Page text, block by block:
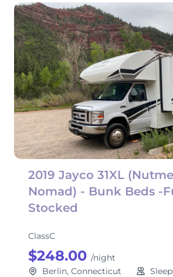
2019 Jayco 31XL
Nomad) - Bunk Beds -
Stocked
ClassC
$248.00 /night
Berlin, Connecticut